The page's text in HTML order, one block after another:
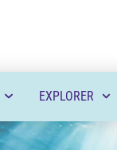
EXPLORER